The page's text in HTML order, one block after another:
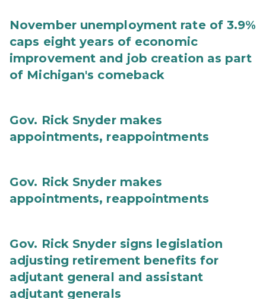
November unemployment rate of 3.9%
caps eight years of economic
improvement and job creation as part
of Michigan's comeback
Gov. Rick Snyder makes
appointments, reappointments
Gov. Rick Snyder makes
appointments, reappointments
Gov. Rick Snyder signs legislation
adjusting retirement benefits for
adjutant general and assistant
adjutant generals